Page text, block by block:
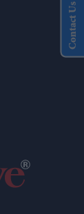
Contact Us